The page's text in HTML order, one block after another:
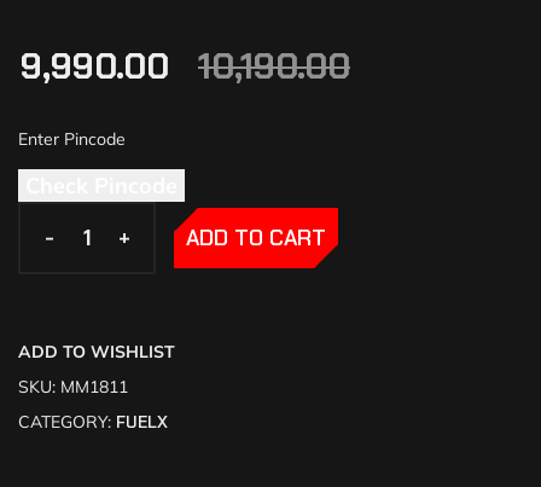
10,190.00
9,990.00
- +
- + ADD TO CART
ADD TO WISHLIST
SKU: MM1811
CATEGORY: FUELX